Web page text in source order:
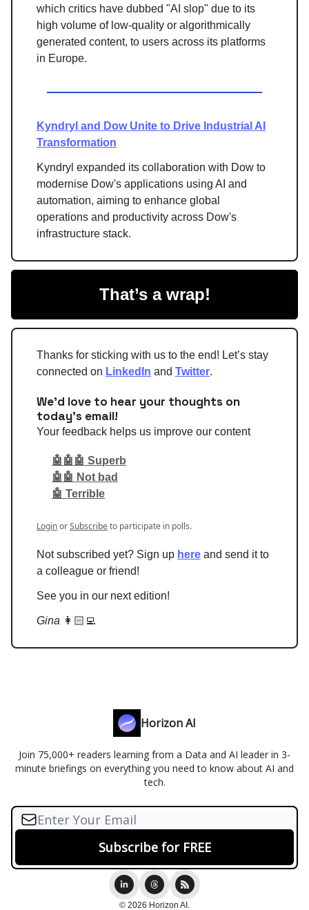
which critics have dubbed "AI slop" due to its
high volume of low-quality or algorithmically
generated content, to users across its platforms
in Europe.
Kyndryl and Dow Unite to Drive Industrial AI
Transformation
Kyndryl expanded its collaboration with Dow to
modernise Dow's applications using AI and
automation, aiming to enhance global
operations and productivity across Dow's
infrastructure stack.
That’s a wrap!
Thanks for sticking with us to the end! Let’s stay
connected on LinkedIn and Twitter.
We'd love to hear your thoughts on
today's email!
Your feedback helps us improve our content
🤖🤖🤖 Superb
🤖🤖 Not bad
🤖 Terrible
LoginorSubscribeto participate in polls.
Not subscribed yet? Sign up here and send it to
a colleague or friend!
See you in our next edition!
Gina 👩🏻‍💻
Horizon AI
Join 75,000+ readers learning from a Data and AI leader in 3-
minute briefings on everything you need to know about AI and
tech.
© 2026 Horizon AI.